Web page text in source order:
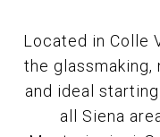
Located in Colle
the glassmaking,
and ideal
all Siena